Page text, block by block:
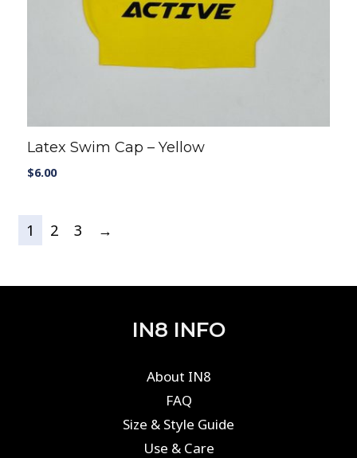
Latex Swim Cap – Yellow
$6.00
1 2 3 →
IN8 INFO
About IN8
FAQ
Size & Style Guide
Use & Care